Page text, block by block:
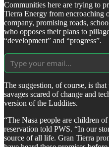
Communities here are trying to
Tierra Energy from encroaching
company, promising roads,
who opposes their plans to
“development” and “progress”.
The suggestion, of course, is
savages scared of change and
version of the Luddites.
“The Nasa people are children
reservation told PWS. “In our
source of all life. Gran Tierra